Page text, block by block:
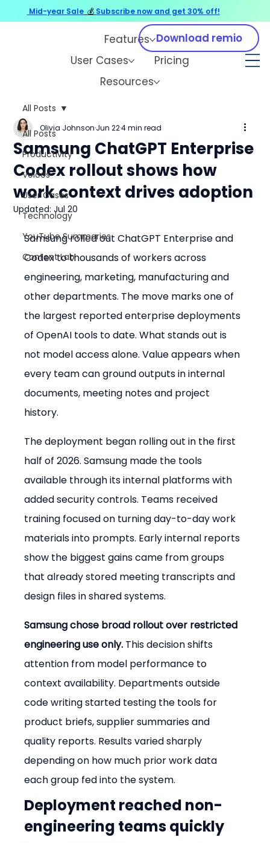
Features
User Cases
Pricing
Resources
Download remio
All Posts
Productivity
Voices
User Cases
Technology
YouTube Summaries
Content Lab
All Posts
Samsung ChatGPT Enterprise
Codex rollout shows how
work context drives adoption
Olivia Johnson Jun 224 min read
Updated:Jul 20
Samsung rolled out ChatGPT Enterprise and
Codex to thousands of workers across
engineering, marketing, manufacturing and
other departments. The move marks one of
the largest reported enterprise deployments
of OpenAI tools to date. What stands out is
not model access alone. Value appears when
every team can ground outputs in internal
documents, meeting notes and project
history.
The deployment began rolling out in the first
half of 2026. Samsung made the tools
available through its internal platforms with
added security controls. Teams received
training focused on turning day-to-day work
materials into prompts. Early internal reports
show the biggest gains came from groups
that already stored meeting transcripts and
design files in shared systems.
Samsung chose broad rollout over restricted
engineering use only. This decision shifts
attention from model performance to
context availability. Departments outside
code writing started testing the tools for
product briefs, supplier summaries and
quality reports. Results varied sharply
depending on how much prior work data
each group fed into the system.
Deployment reached non-
engineering teams quickly
Mid-year Sale 💰 Subscribe now and get 30% off!